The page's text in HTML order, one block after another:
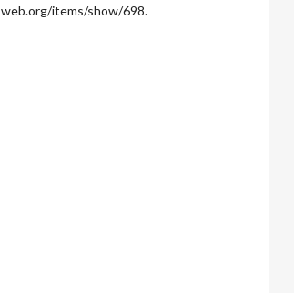
web.org/items/show/698.